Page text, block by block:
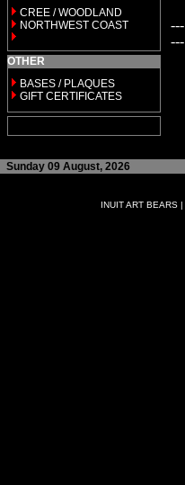
CREE / WOODLAND
NORTHWEST COAST
OTHER
BASES / PLAQUES
GIFT CERTIFICATES
---
---
Sunday 09 August, 2026
INUIT ART BEARS|